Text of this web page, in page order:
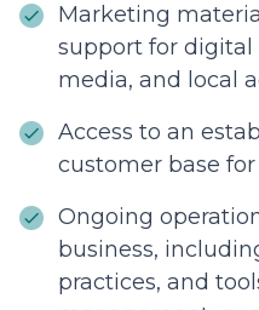
Marketing
support for digital
media, and local
Access to an
customer base
Ongoing
business,
practices, and